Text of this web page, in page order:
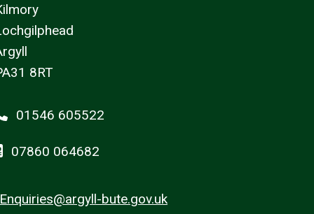
8RT
01546 605522
07860 064682
Enquiries@argyll-bute.gov.uk